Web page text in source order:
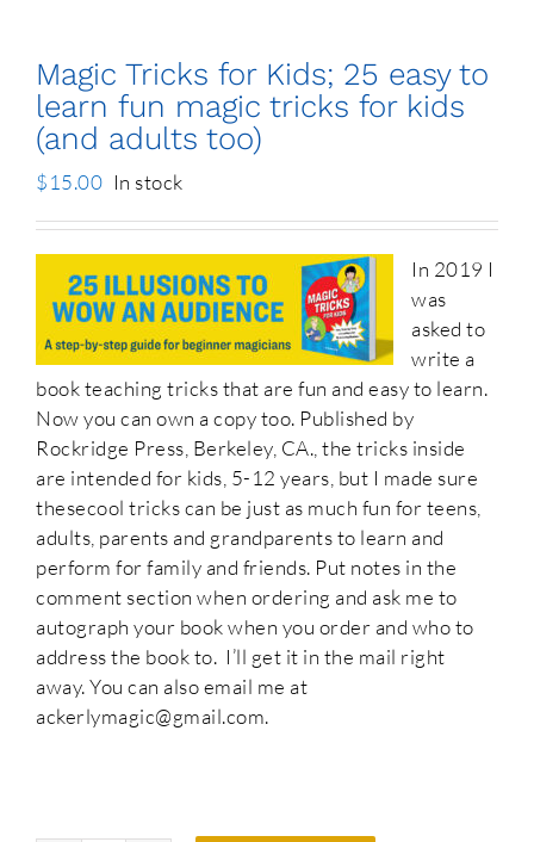
Magic Tricks for Kids; 25 easy to
learn fun magic tricks for kids
(and adults too)
$15.00 In stock
In 2019 I
was
asked to
write a
book teaching tricks that are fun and easy to learn.
Now you can own a copy too. Published by
Rockridge Press, Berkeley, CA., the tricks inside
are intended for kids, 5-12 years, but I made sure
thesecool tricks can be just as much fun for teens,
adults, parents and grandparents to learn and
perform for family and friends. Put notes in the
comment section when ordering and ask me to
autograph your book when you order and who to
address the book to. I’ll get it in the mail right
away. You can also email me at
ackerlymagic@gmail.com.